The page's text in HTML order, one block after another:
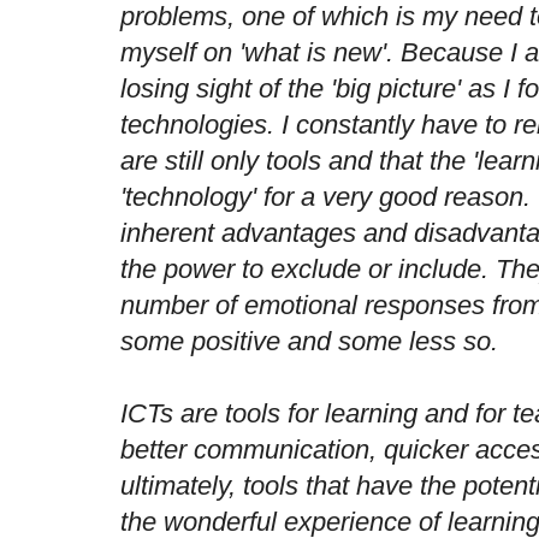
problems, one of which is my need
myself on 'what is new'. Because I
losing sight of the 'big picture' as I
technologies. I constantly have to
are still only tools and that the
'technology' for a very good
inherent advantages and
the power to exclude or include.
number of emotional responses
some positive and some less so.
ICTs are tools for learning and for
better communication, quicker
ultimately, tools that have the
the wonderful experience of